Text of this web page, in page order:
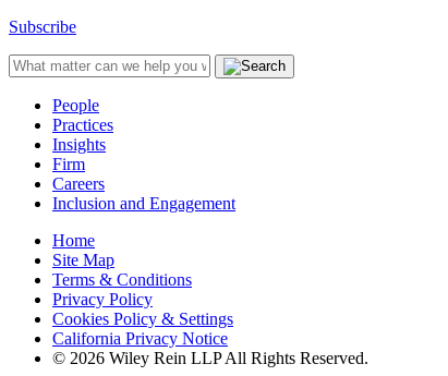
Subscribe
People
Practices
Insights
Firm
Careers
Inclusion and Engagement
Home
Site Map
Terms & Conditions
Privacy Policy
Cookies Policy & Settings
California Privacy Notice
© 2026 Wiley Rein LLP All Rights Reserved.